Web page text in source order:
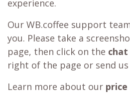
experience.
Our WB.coffee support
you. Please take a
page, then click on the chat
right of the page or send us
Learn more about our